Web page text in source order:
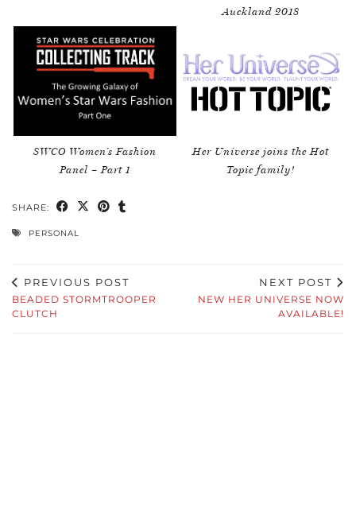
Auckland 2018
SWCO Women’s Fashion
Panel – Part 1
Her Universe joins the Hot
Topic family!
SHARE:
PERSONAL
PREVIOUS POST
BEADED STORMTROOPER
CLUTCH
NEXT POST
NEW HER UNIVERSE NOW
AVAILABLE!